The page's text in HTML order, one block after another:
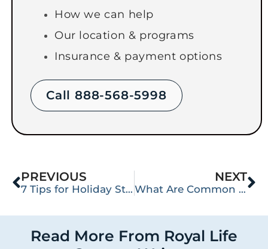
How we can help
Our location & programs
Insurance & payment options
Call 888-568-5998
PREVIOUS
7 Tips for Holiday Stress Management
NEXT
What Are Common Heroin Street Names?
Read More From Royal Life